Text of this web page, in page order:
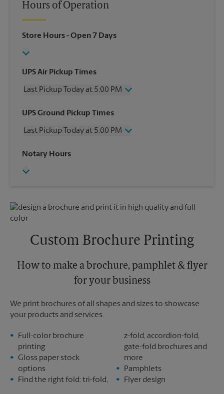
Hours of Operation
Store Hours- Open 7 Days
UPS Air Pickup Times
Last Pickup Today at 5:00 PM
Wednesday
5:00 PM
Friday
5:00 PM
Sunday
UPS Ground Pickup Times
Last Pickup Today at 5:00 PM
Wednesday
Friday
Monday
5:00 PM
Tuesday
Notary Hours
Custom Brochure Printing
How to make a brochure, pamphlet & flyer
for your business
We print brochures of all shapes and sizes to showcase
your products and services.
Full-color brochure
printing
Gloss paper stock
options
Find the right fold: tri-fold,
z-fold, accordion-fold,
gate-fold brochures and
more
Pamphlets
Flyer design